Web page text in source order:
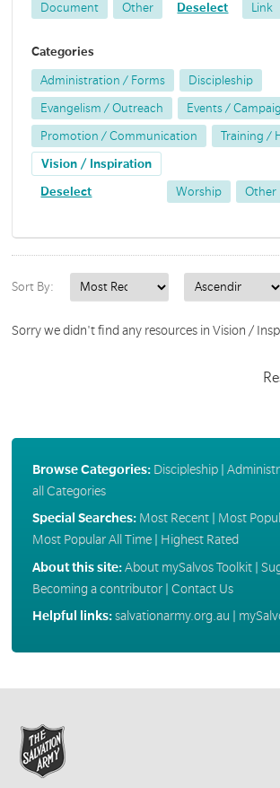
Document Other Deselect Link
Categories
Administration / Forms Discipleship
Evangelism / Outreach Events /
Promotion / Communication Training /
Vision / Inspiration
Deselect Worship Other
Sort By:
Sorry we didn't find any resources in Vision /
Browse Categories: Discipleship|
all Categories
Special Searches: Most Recent| Most
Most Popular All Time| Highest Rated
About this site:About mySalvos Toolkit|
Becoming a contributor| Contact Us
Helpful links:salvationarmy.org.au